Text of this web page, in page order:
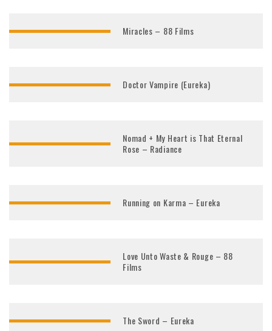
Miracles – 88 Films
Doctor Vampire (Eureka)
Nomad + My Heart is That Eternal
Rose – Radiance
Running on Karma – Eureka
Love Unto Waste & Rouge – 88
Films
The Sword – Eureka